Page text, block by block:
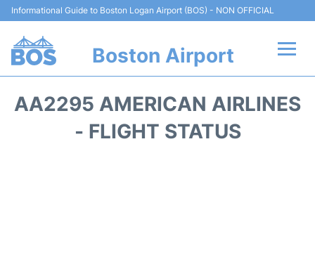
Informational Guide to Boston Logan Airport (BOS) - NON OFFICIAL
Boston Airport
AA2295 AMERICAN AIRLINES
- FLIGHT STATUS